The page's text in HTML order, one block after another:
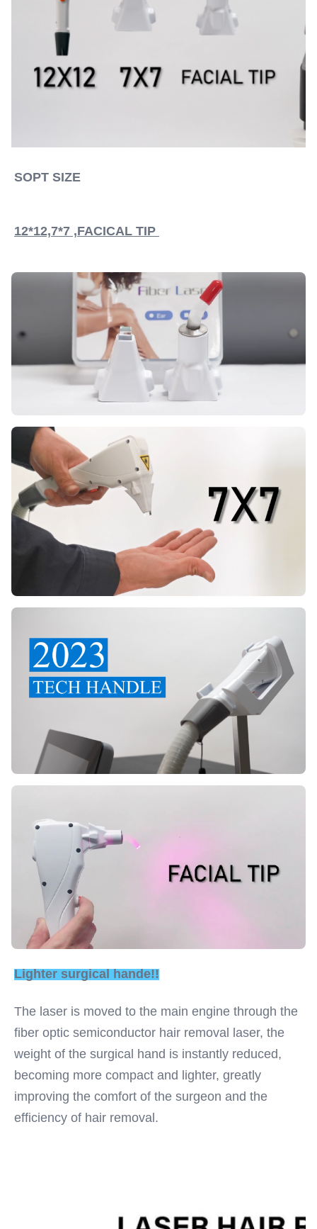
SOPT SIZE
12*12,7*7 ,FACICAL TIP
Lighter surgical hande!!
The laser is moved to the main engine through the
fiber optic semiconductor hair removal laser, the
weight of the surgical hand is instantly reduced,
becoming more compact and lighter, greatly
improving the comfort of the surgeon and the
efficiency of hair removal.